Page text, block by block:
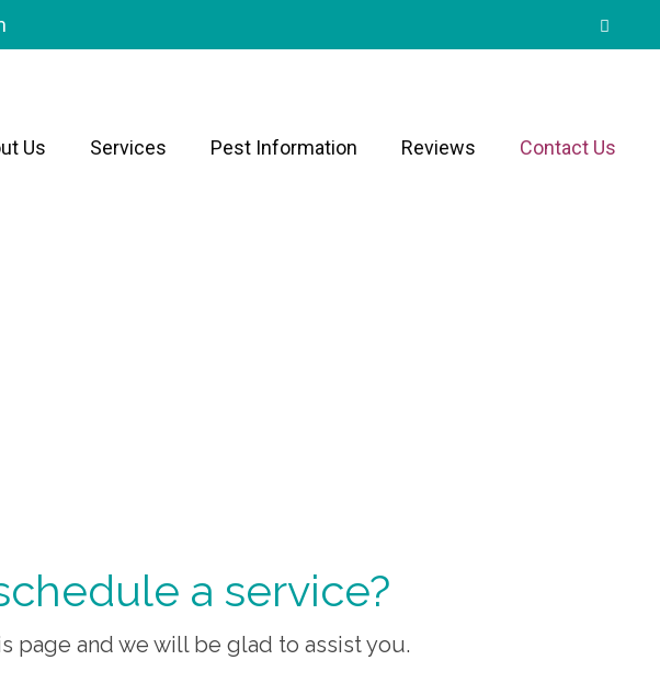
Us Services Pest Information Reviews Contact Us
a service?
page and we will be glad to assist you.